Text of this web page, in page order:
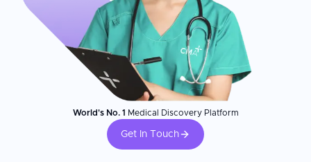
World's No. 1 Medical Discovery Platform
Get In Touch